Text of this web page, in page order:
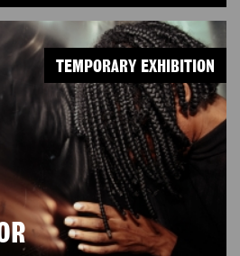
TEMPORARY EXHIBITION